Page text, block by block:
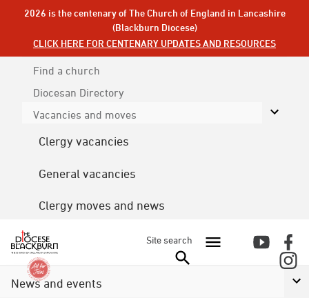
2026 is the centenary of The Church of England in Lancashire
(Blackburn Diocese)
CLICK HERE FOR CENTENARY UPDATES AND RESOURCES
Find a church
Diocesan Directory
Vacancies and moves
Clergy vacancies
General vacancies
Clergy moves and news
Site search
News and events